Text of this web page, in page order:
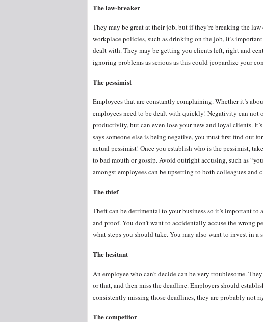
The law-breaker
They may be great at their job, but if they’re breaking the law
workplace policies, such as drinking on the job, it’s important
dealt with. They may be getting you clients left, right and
ignoring problems as serious as this could jeopardize your
The pessimist
Employees that are constantly complaining. Whether it’s
employees need to be dealt with quickly! Negativity can not
productivity, but can even lose your new and loyal clients.
says someone else is being negative, you must first find out
actual pessimist! Once you establish who is the pessimist,
to bad mouth or gossip. Avoid outright accusing, such as
amongst employees can be upsetting to both colleagues and
The thief
Theft can be detrimental to your business so it’s important
and proof. You don’t want to accidentally accuse the wrong
what steps you should take. You may also want to invest in a
The hesitant
An employee who can’t decide can be very troublesome.
or that, and then miss the deadline. Employers should
consistently missing those deadlines, they are probably not
The competitor